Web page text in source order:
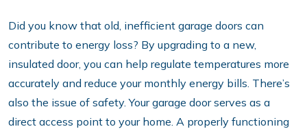
Did you know that old, inefficient garage doors can
contribute to energy loss? By upgrading to a new,
insulated door, you can help regulate temperatures more
accurately and reduce your monthly energy bills. There’s
also the issue of safety. Your garage door serves as a
direct access point to your home. A properly functioning